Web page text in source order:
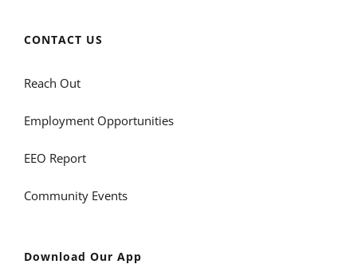
CONTACT US
Reach Out
Employment Opportunities
EEO Report
Community Events
Download Our App